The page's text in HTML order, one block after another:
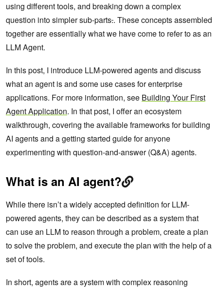
using different tools, and breaking down a complex
question into simpler sub-parts.. These concepts assembled
together are essentially what we have come to refer to as an
LLM Agent.
In this post, I introduce LLM-powered agents and discuss
what an agent is and some use cases for enterprise
applications. For more information, see Building Your First
Agent Application. In that post, I offer an ecosystem
walkthrough, covering the available frameworks for building
AI agents and a getting started guide for anyone
experimenting with question-and-answer (Q&A) agents.
What is an AI agent?
While there isn’t a widely accepted definition for LLM-
powered agents, they can be described as a system that
can use an LLM to reason through a problem, create a plan
to solve the problem, and execute the plan with the help of a
set of tools.
In short, agents are a system with complex reasoning